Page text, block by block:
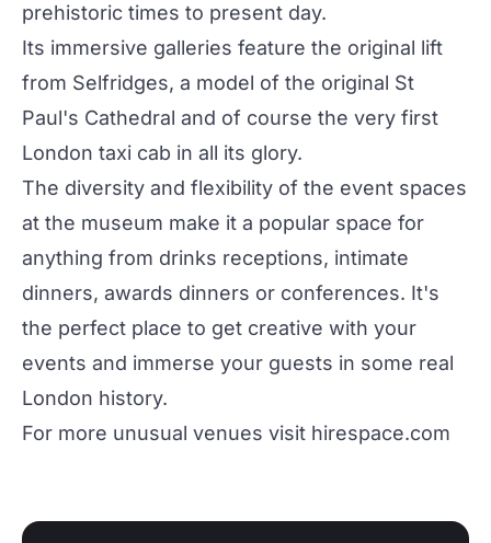
prehistoric times to present day.
Its immersive galleries feature the original lift
from Selfridges, a model of the original St
Paul's Cathedral and of course the very first
London taxi cab in all its glory.
The diversity and flexibility of the event spaces
at the museum make it a popular space for
anything from drinks receptions, intimate
dinners, awards dinners or conferences. It's
the perfect place to get creative with your
events and immerse your guests in some real
London history.
For more unusual venues visit hirespace.com